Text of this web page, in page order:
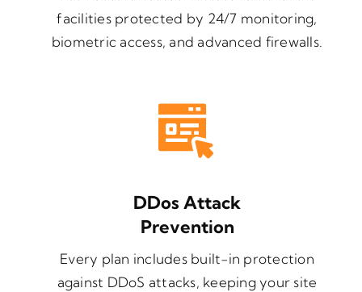
facilities protected by 24/7 monitoring,
biometric access, and advanced firewalls.
DDos Attack
Prevention
Every plan includes built-in protection
against DDoS attacks, keeping your site